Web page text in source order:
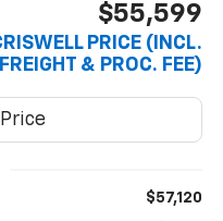
$55,599
PRICE (INCL.
FREIGHT & PROC. FEE)
$57,120